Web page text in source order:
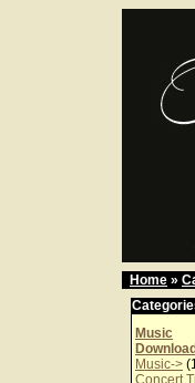
Home »
Music
Download
Music->
Concert